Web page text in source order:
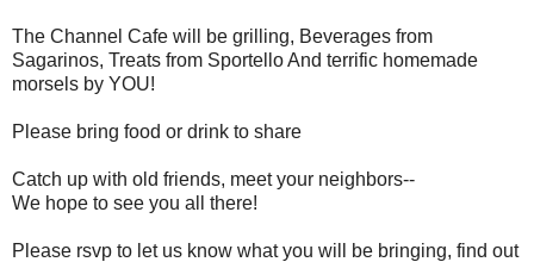
The Channel Cafe will be grilling, Beverages from
Sagarinos, Treats from Sportello And terrific homemade
morsels by YOU!
Please bring food or drink to share
Catch up with old friends, meet your neighbors--
We hope to see you all there!
Please rsvp to let us know what you will be bringing, find out